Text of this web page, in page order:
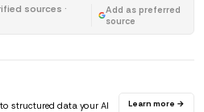
sources ·
Add as preferred
source
structured data your AI
Learn more →